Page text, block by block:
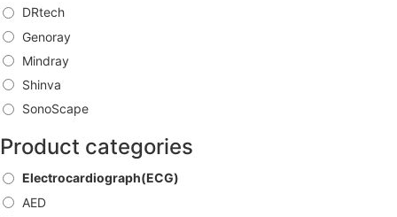
DRtech
Genoray
Mindray
Shinva
SonoScape
Product categories
Electrocardiograph(ECG)
AED